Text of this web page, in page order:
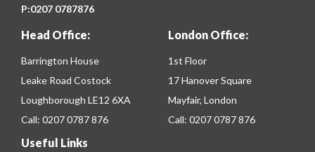
P:0207 0787876
Head Office:
Barrington House
Leake Road Costock
Loughborough LE12 6XA
Call: 0207 0787 876
London Office:
1st Floor
17 Hanover Square
Mayfair, London
Call: 0207 0787 876
Useful Links